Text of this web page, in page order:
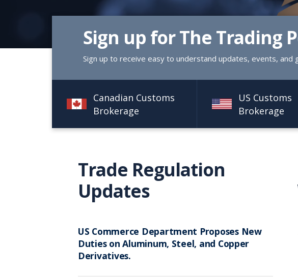
Sign up for The Trading
Sign up to receive easy to understand updates, events, and
Canadian Customs
Brokerage
US Customs
Brokerage
Trade Regulation
Updates
US Commerce Department Proposes New
Duties on Aluminum, Steel, and Copper
Derivatives.